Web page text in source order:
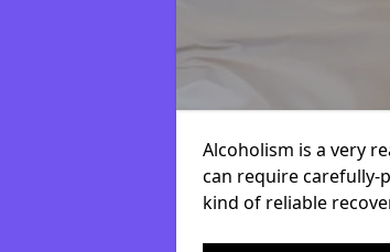
Alcoholism is a very
can require carefully-
kind of reliable